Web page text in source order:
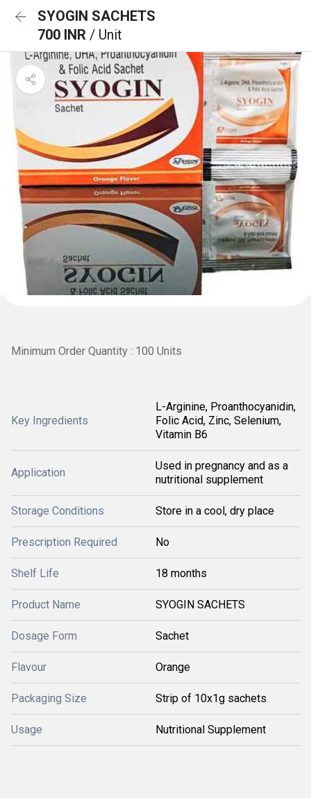
SYOGIN SACHETS
700 INR / Unit
Minimum Order Quantity : 100 Units
Key Ingredients
L-Arginine, Proanthocyanidin,
Folic Acid, Zinc, Selenium,
Vitamin B6
Application
Used in pregnancy and as a
nutritional supplement
Storage Conditions Store in a cool, dry place
Prescription Required No
Shelf Life 18 months
Product Name SYOGIN SACHETS
Dosage Form Sachet
Flavour Orange
Packaging Size Strip of 10x1g sachets
Usage Nutritional Supplement